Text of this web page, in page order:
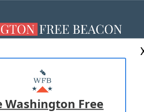
MASTHEAD
ADVERTISE WITH US
Washington Free